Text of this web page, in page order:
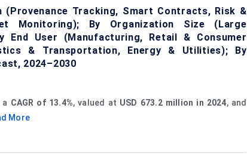
(Provenance Tracking, Smart Contracts, Risk &
Monitoring); By Organization Size (Large
End User (Manufacturing, Retail & Consumer
& Transportation, Energy & Utilities); By
2024–2030
CAGR of 13.4%, valued at USD 673.2 million in 2024, and
More